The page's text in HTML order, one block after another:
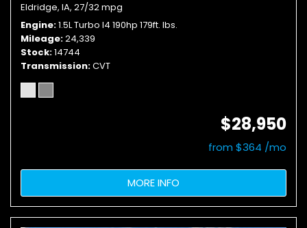
Eldridge, IA, 27/32 mpg
Engine 1.5L Turbo I4 190hp 179ft. lbs.
Mileage 24,339
Stock 14744
Transmission CVT
$28,950
from $364 /mo
MORE INFO